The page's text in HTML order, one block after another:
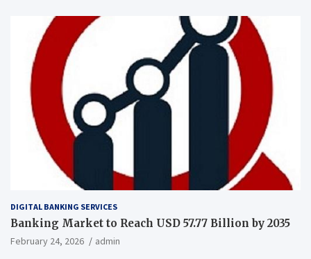
DIGITAL BANKING SERVICES
Banking Market to Reach USD 57.77 Billion by 2035
February 24, 2026 admin